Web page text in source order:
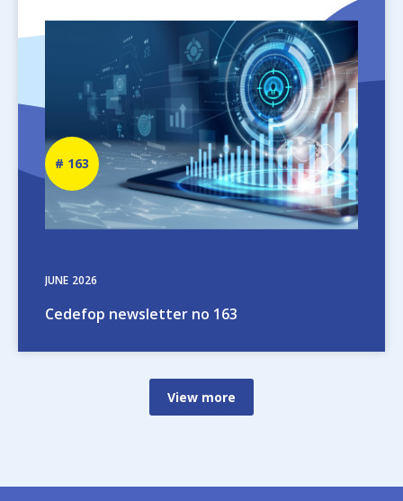
JUNE 2026
Cedefop newsletter no 163
Newsletter
number
163
View more